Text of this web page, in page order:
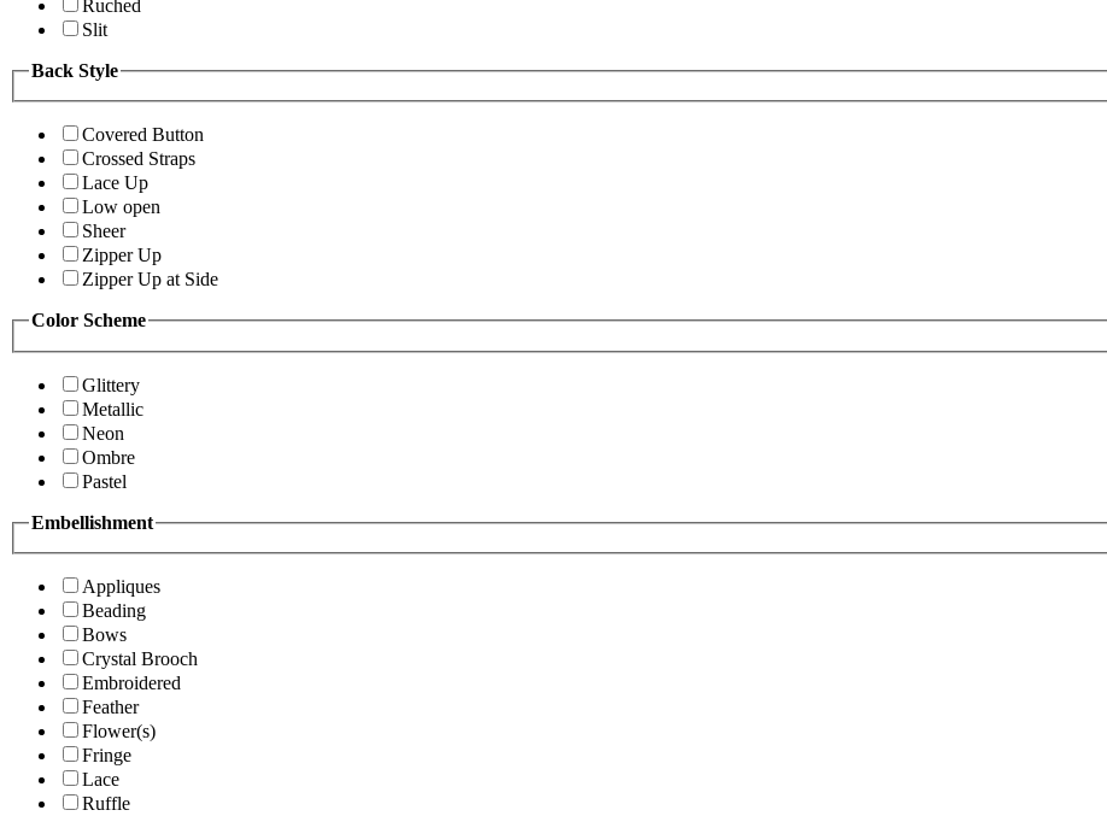
Ruched
Slit
Back Style
Covered Button
Crossed Straps
Lace Up
Low open
Sheer
Zipper Up
Zipper Up at Side
Color Scheme
Glittery
Metallic
Neon
Ombre
Pastel
Embellishment
Appliques
Beading
Bows
Crystal Brooch
Embroidered
Feather
Flower(s)
Fringe
Lace
Ruffle